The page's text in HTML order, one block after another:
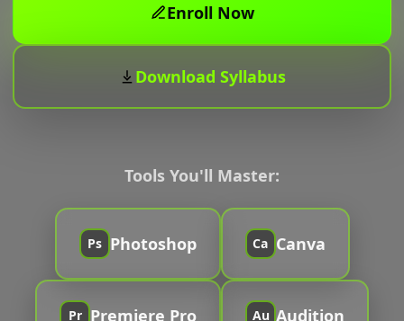
Enroll Now
Download Syllabus
Tools You'll Master:
Ps Photoshop Ca Canva
Pr Premiere Pro Au Audition